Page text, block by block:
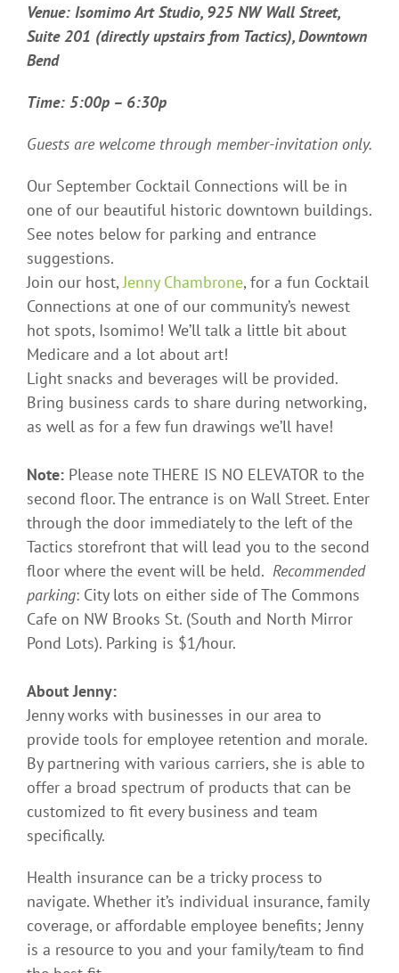
Venue: Isomimo Art Studio, 925 NW Wall Street,
Suite 201 (directly upstairs from Tactics), Downtown
Bend
Time: 5:00p – 6:30p
Guests are welcome through member-invitation only.
Our September Cocktail Connections will be in
one of our beautiful historic downtown buildings.
See notes below for parking and entrance
suggestions.
Join our host, Jenny Chambrone, for a fun Cocktail
Connections at one of our community’s newest
hot spots, Isomimo! We’ll talk a little bit about
Medicare and a lot about art!
Light snacks and beverages will be provided.
Bring business cards to share during networking,
as well as for a few fun drawings we’ll have!
Note: Please note THERE IS NO ELEVATOR to the
second floor. The entrance is on Wall Street. Enter
through the door immediately to the left of the
Tactics storefront that will lead you to the second
floor where the event will be held. Recommended
parking: City lots on either side of The Commons
Cafe on NW Brooks St. (South and North Mirror
Pond Lots). Parking is $1/hour.
About Jenny:
Jenny works with businesses in our area to
provide tools for employee retention and morale.
By partnering with various carriers, she is able to
offer a broad spectrum of products that can be
customized to fit every business and team
specifically.
Health insurance can be a tricky process to
navigate. Whether it’s individual insurance, family
coverage, or affordable employee benefits; Jenny
is a resource to you and your family/team to find